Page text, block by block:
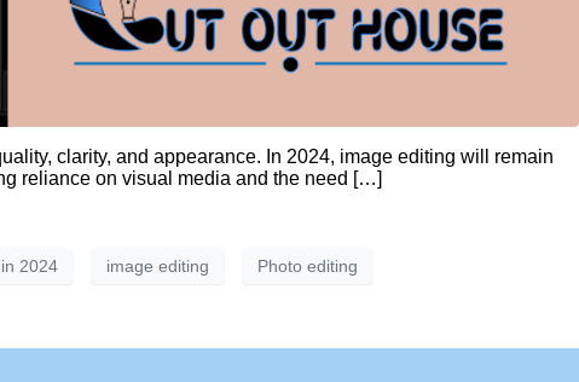
clarity, and appearance. In 2024, image editing will remain
reliance on visual media and the need […]
2024 image editing Photo editing